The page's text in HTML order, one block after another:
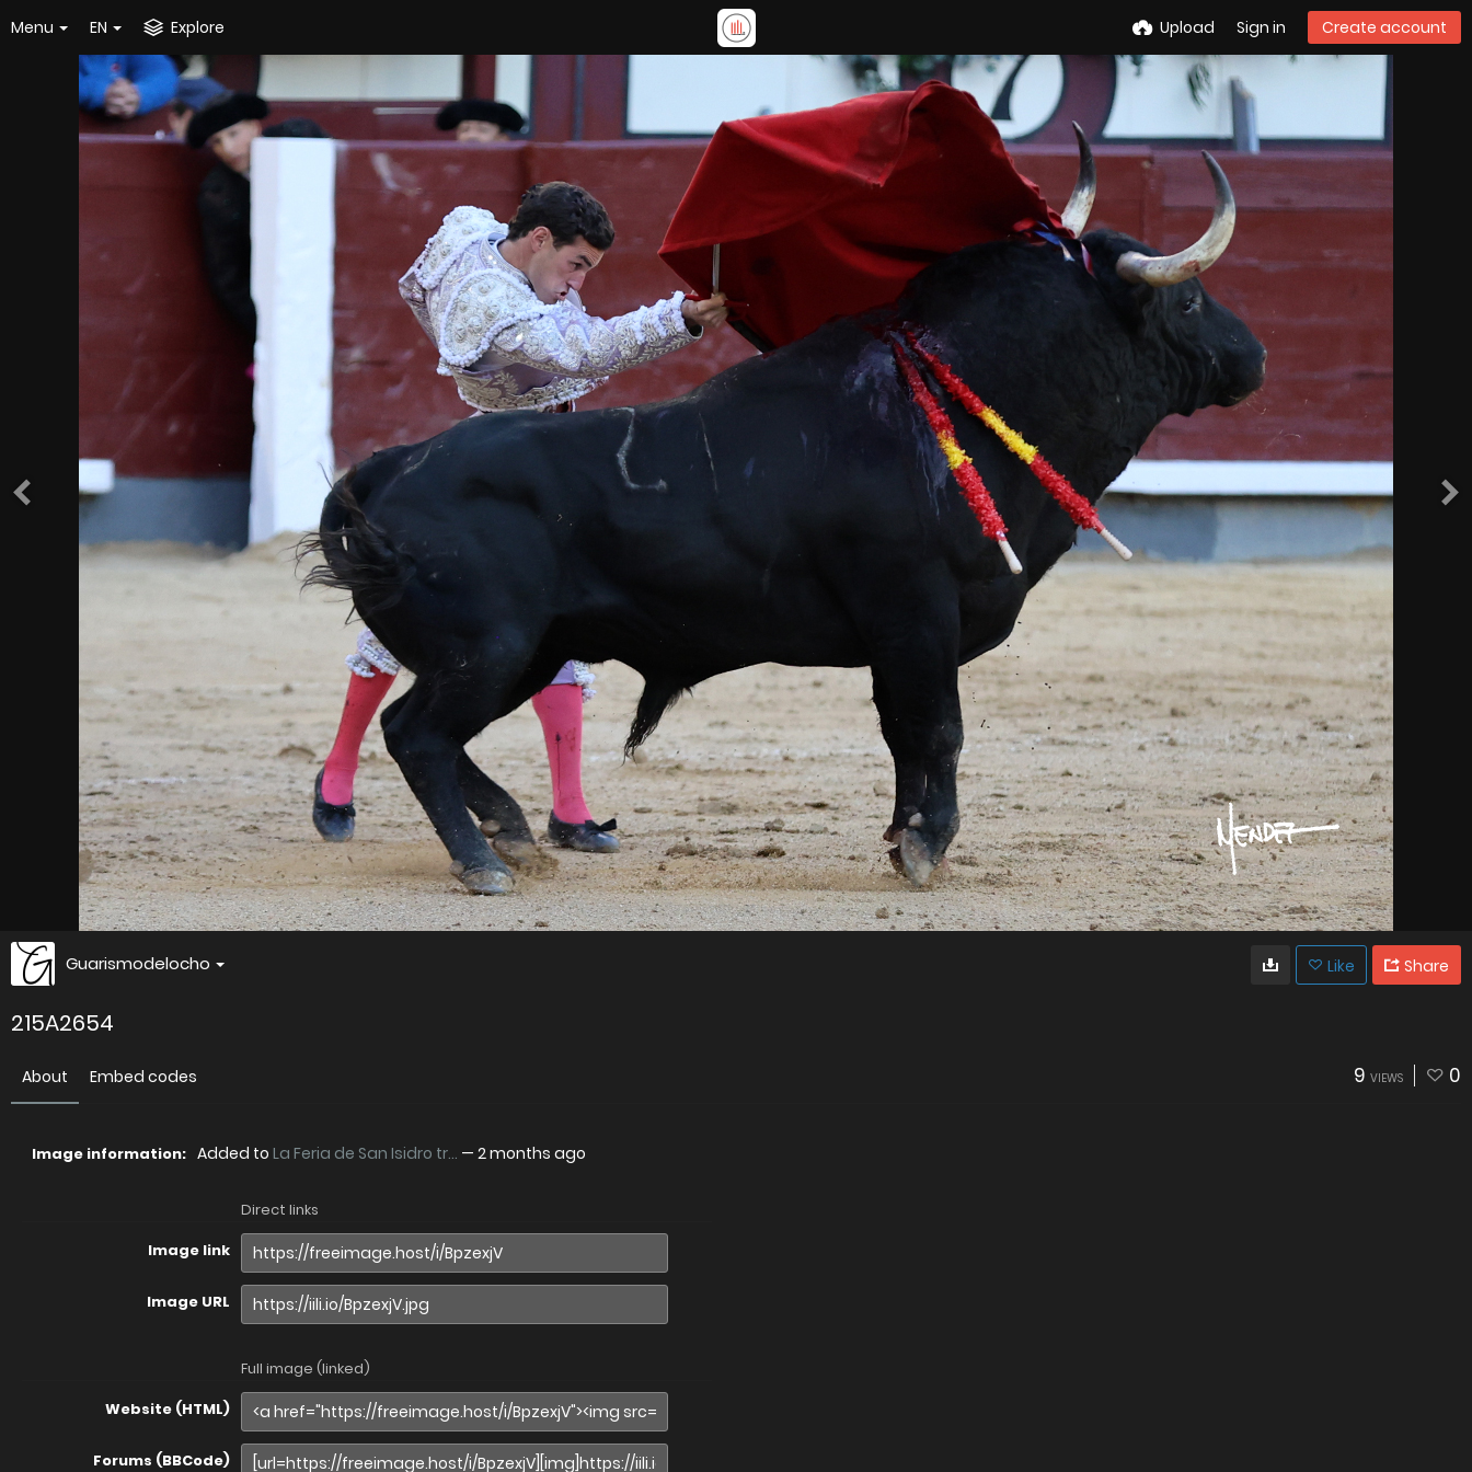
Menu EN Explore Upload Sign in Create account
Guarismodelocho Like Share
215A2654
About Embed codes 9 VIEWS 0
Image information: Added to La Feria de San Isidro tr... — 2 months ago
Direct links
Image link
Image URL
Full image (linked)
Website (HTML)
Forums (BBCode)